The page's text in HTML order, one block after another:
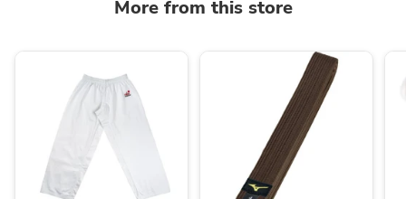
More from this store